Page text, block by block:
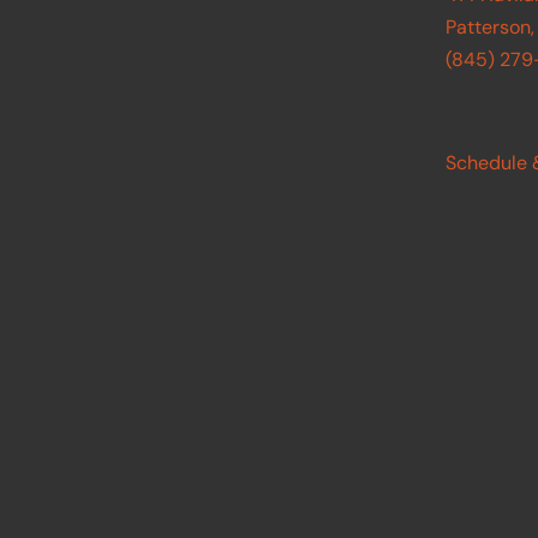
Patterson,
(845)
Schedule